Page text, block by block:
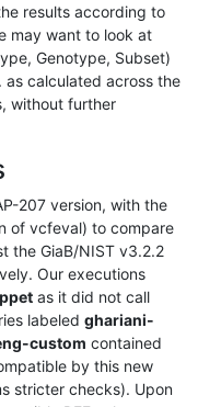
results according to
may want to look at
Genotype, Subset)
calculated across the
without further
207 version, with the
of vcfeval) to compare
the GiaB/NIST v3.2.2
Our executions
as it did not call
labeled ghariani-
custom contained
by this new
stricter checks). Upon